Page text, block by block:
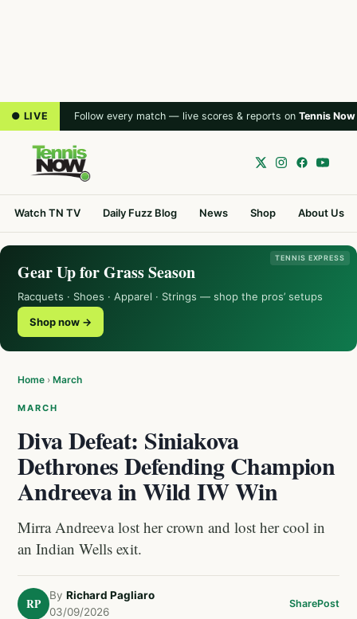
● LIVE Follow every match — live scores & reports on Tennis Now
Watch TN TV Daily Fuzz Blog News Shop About Us
TENNIS EXPRESS
Gear Up for Grass Season
Racquets · Shoes · Apparel · Strings — shop the pros’ setups
Shop now →
Home › March
MARCH
Diva Defeat: Siniakova
Dethrones Defending Champion
Andreeva in Wild IW Win
Mirra Andreeva lost her crown and lost her cool in
an Indian Wells exit.
RP
By Richard Pagliaro
03/09/2026
SharePost